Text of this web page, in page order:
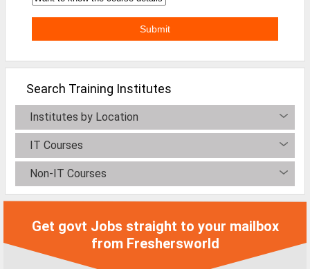
Teaching Jobs
Pharma Jobs
Work From Home Jobs
Jobs By Courses
All Courses
BE Jobs / B.Tech Jobs
Search Training Institutes
Institutes by Location
IT Courses
Non-IT Courses
Get govt Jobs straight to your mailbox
from Freshersworld